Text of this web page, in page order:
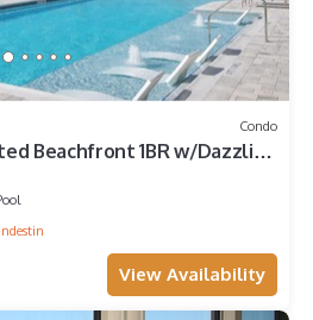
Condo
Beachfront 1BR w/Dazzling
View Availability